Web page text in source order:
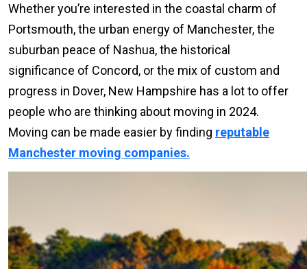
Whether you’re interested in the coastal charm of
Portsmouth, the urban energy of Manchester, the
suburban peace of Nashua, the historical
significance of Concord, or the mix of custom and
progress in Dover, New Hampshire has a lot to offer
people who are thinking about moving in 2024.
Moving can be made easier by finding reputable
Manchester moving companies.